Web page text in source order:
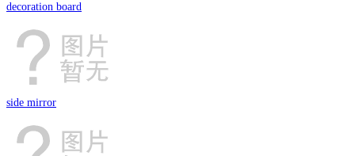
decoration board
side mirror